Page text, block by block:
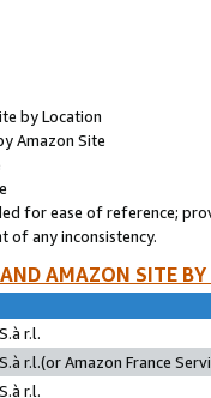
by Location
Amazon Site
for ease of reference;
of any inconsistency.
AMAZON SITE
r.l.
r.l.(or Amazon France
r.l.